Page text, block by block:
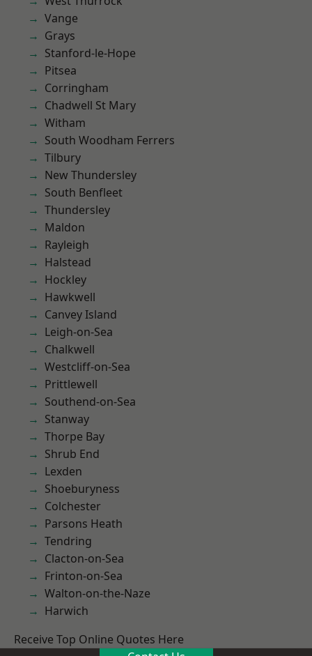
Vange
Grays
Stanford-le-Hope
Pitsea
Corringham
Chadwell St Mary
Witham
South Woodham Ferrers
Tilbury
New Thundersley
South Benfleet
Thundersley
Maldon
Rayleigh
Halstead
Hockley
Hawkwell
Canvey Island
Leigh-on-Sea
Chalkwell
Westcliff-on-Sea
Prittlewell
Southend-on-Sea
Stanway
Thorpe Bay
Shrub End
Lexden
Shoeburyness
Colchester
Parsons Heath
Tendring
Clacton-on-Sea
Frinton-on-Sea
Walton-on-the-Naze
Harwich
Receive Top Online Quotes Here